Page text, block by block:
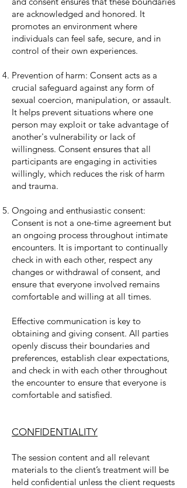
are acknowledged and honored. It
promotes an environment where
individuals can feel safe, secure, and in
control of their own experiences.
Prevention of harm: Consent acts as a
crucial safeguard against any form of
sexual coercion, manipulation, or assault.
It helps prevent situations where one
person may exploit or take advantage of
another's vulnerability or lack of
willingness. Consent ensures that all
participants are engaging in activities
willingly, which reduces the risk of harm
and trauma.
Ongoing and enthusiastic consent:
Consent is not a one-time agreement but
an ongoing process throughout intimate
encounters. It is important to continually
check in with each other, respect any
changes or withdrawal of consent, and
ensure that everyone involved remains
comfortable and willing at all times.
Effective communication is key to
obtaining and giving consent. All parties
openly discuss their boundaries and
preferences, establish clear expectations,
and check in with each other throughout
the encounter to ensure that everyone is
comfortable and satisfied.
CONFIDENTIALITY
The session content and all relevant
materials to the client’s treatment will be
held confidential unless the client requests